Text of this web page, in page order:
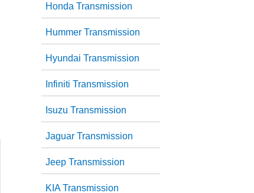
Honda Transmission
Hummer Transmission
Hyundai Transmission
Infiniti Transmission
Isuzu Transmission
Jaguar Transmission
Jeep Transmission
KIA Transmission